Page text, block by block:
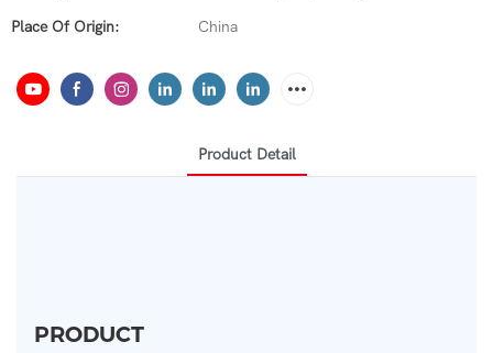
Place Of Origin: China
Product Detail
PRODUCT